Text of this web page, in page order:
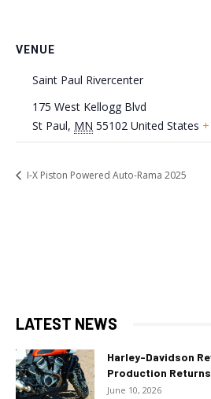
VENUE
Saint Paul Rivercenter
175 West Kellogg Blvd
St Paul, MN 55102 United States
I-X Piston Powered Auto-Rama 2025
LATEST NEWS
Harley-Davidson
Production
June 10, 2026